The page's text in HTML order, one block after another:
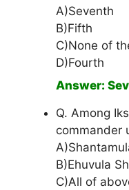
A)Seventh
B)Fifth
C)None of
D)Fourth
Answer:
Q. Among
commander
B)Ehuvula
C)All of